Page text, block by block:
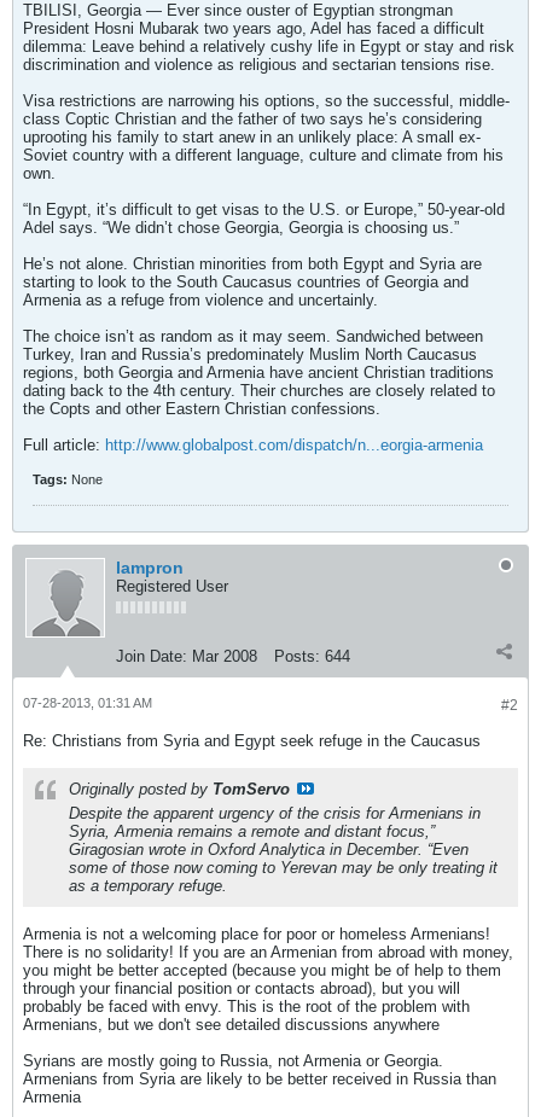
TBILISI, Georgia — Ever since ouster of Egyptian strongman
President Hosni Mubarak two years ago, Adel has faced a difficult
dilemma: Leave behind a relatively cushy life in Egypt or stay and risk
discrimination and violence as religious and sectarian tensions rise.
Visa restrictions are narrowing his options, so the successful, middle-
class Coptic Christian and the father of two says he’s considering
uprooting his family to start anew in an unlikely place: A small ex-
Soviet country with a different language, culture and climate from his
own.
“In Egypt, it’s difficult to get visas to the U.S. or Europe,” 50-year-old
Adel says. “We didn’t chose Georgia, Georgia is choosing us.”
He’s not alone. Christian minorities from both Egypt and Syria are
starting to look to the South Caucasus countries of Georgia and
Armenia as a refuge from violence and uncertainly.
The choice isn’t as random as it may seem. Sandwiched between
Turkey, Iran and Russia’s predominately Muslim North Caucasus
regions, both Georgia and Armenia have ancient Christian traditions
dating back to the 4th century. Their churches are closely related to
the Copts and other Eastern Christian confessions.
Full article: http://www.globalpost.com/dispatch/n...eorgia-armenia
Tags: None
lampron
Registered User
Join Date: Mar 2008 Posts: 644
#2
07-28-2013, 01:31 AM
Re: Christians from Syria and Egypt seek refuge in the Caucasus
Originally posted by TomServo
Despite the apparent urgency of the crisis for Armenians in
Syria, Armenia remains a remote and distant focus,”
Giragosian wrote in Oxford Analytica in December. “Even
some of those now coming to Yerevan may be only treating it
as a temporary refuge.
Armenia is not a welcoming place for poor or homeless Armenians!
There is no solidarity! If you are an Armenian from abroad with money,
you might be better accepted (because you might be of help to them
through your financial position or contacts abroad), but you will
probably be faced with envy. This is the root of the problem with
Armenians, but we don't see detailed discussions anywhere
Syrians are mostly going to Russia, not Armenia or Georgia.
Armenians from Syria are likely to be better received in Russia than
Armenia